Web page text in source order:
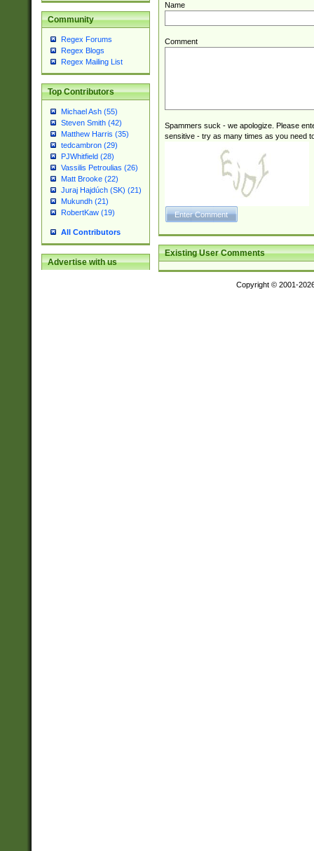
Community
Regex Forums
Regex Blogs
Regex Mailing List
Top Contributors
Michael Ash (55)
Steven Smith (42)
Matthew Harris (35)
tedcambron (29)
PJWhitfield (28)
Vassilis Petroulias (26)
Matt Brooke (22)
Juraj Hajdúch (SK) (21)
Mukundh (21)
RobertKaw (19)
All Contributors
Advertise with us
Name
Comment
Spammers suck - we apologize. Please
sensitive - try as many times as you need
Existing User Comments
Copyright © 2001-